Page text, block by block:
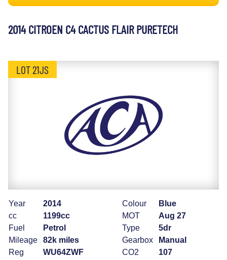
2014 CITROEN C4 CACTUS FLAIR PURETECH
LOT 21JS
Year
2014
cc
1199cc
Fuel
Petrol
Mileage
82k miles
Reg
WU64ZWF
Colour
Blue
MOT
Aug 27
Type
5dr
Gearbox
Manual
CO2
107